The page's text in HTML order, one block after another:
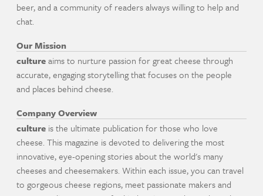
beer, and a community of readers always willing to help and
chat.
Our Mission
cultureaims to nurture passion for great cheese through
accurate, engaging storytelling that focuses on the people
and places behind cheese.
Company Overview
culture is the ultimate publication for those who love
cheese. This magazine is devoted to delivering the most
innovative, eye-opening stories about the world's many
cheeses and cheesemakers. Within each issue, you can travel
to gorgeous cheese regions, meet passionate makers and